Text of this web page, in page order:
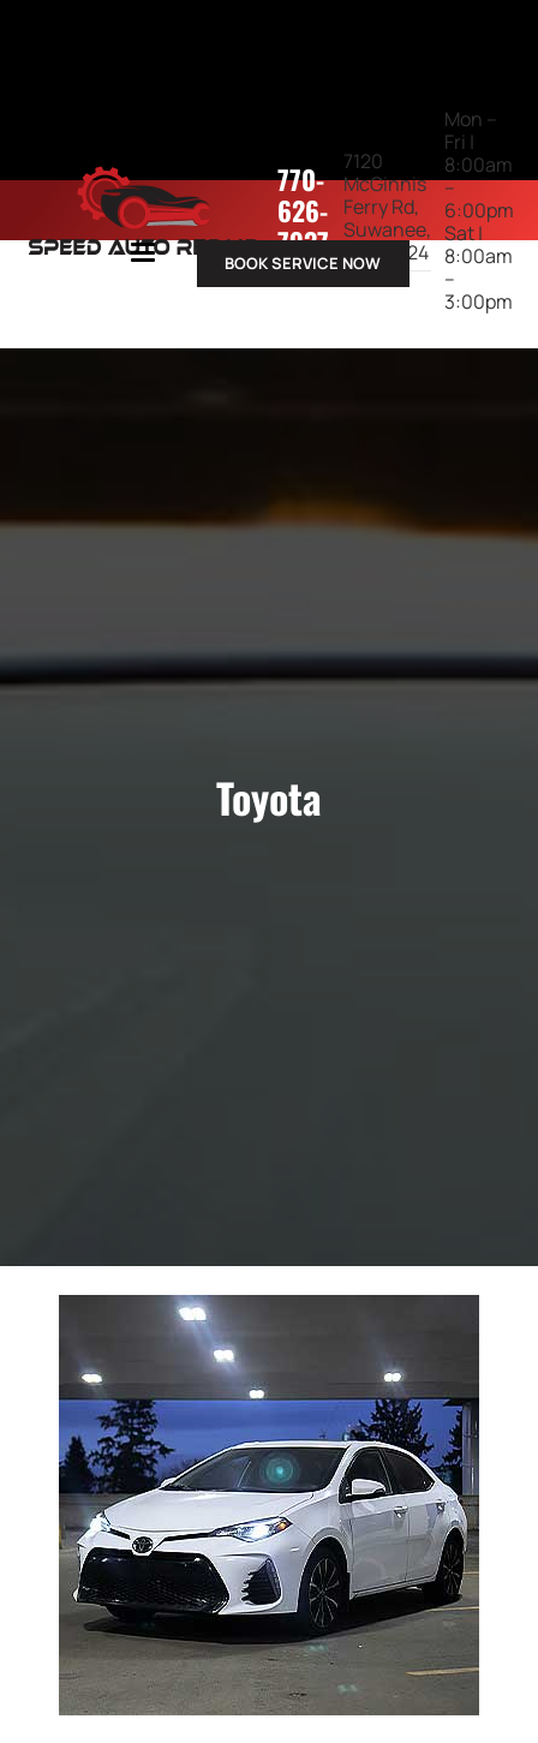
770-
626-
7937
7120
McGinnis
Ferry Rd,
Suwanee,
GA 30024
Mon –
Fri |
8:00am
–
6:00pm
Sat |
8:00am
–
3:00pm
BOOK SERVICE NOW
Toyota